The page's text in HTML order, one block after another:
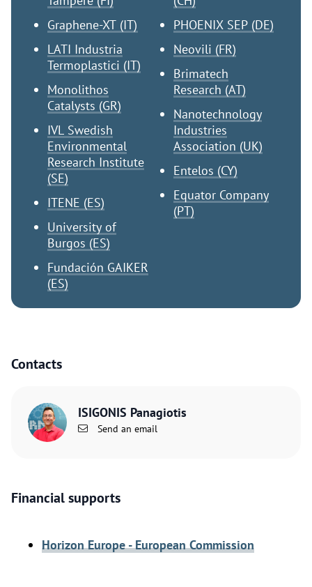
Contacts
ISIGONIS Panagiotis
Send an email
Financial supports
Horizon Europe - European Commission
Graphene-XT (IT)
LATI Industria
Termoplastici (IT)
Monolithos
Catalysts (GR)
IVL Swedish
Environmental
Research Institute
(SE)
ITENE (ES)
University of
Burgos (ES)
Fundación GAIKER
(ES)
PHOENIX SEP (DE)
Neovili (FR)
Brimatech
Research (AT)
Nanotechnology
Industries
Association (UK)
Entelos (CY)
Equator Company
(PT)